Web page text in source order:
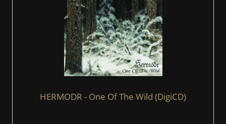
HERMODR - One Of The Wild (DigiCD)